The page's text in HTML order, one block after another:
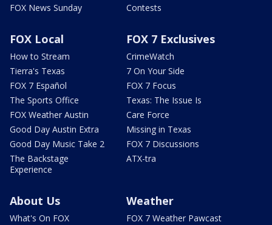
FOX News Sunday
Contests
FOX Local
How to Stream
Tierra's Texas
FOX 7 Español
The Sports Office
FOX Weather Austin
Good Day Austin Extra
Good Day Music Take 2
The Backstage
Experience
FOX 7 Exclusives
CrimeWatch
7 On Your Side
FOX 7 Focus
Texas: The Issue Is
Care Force
Missing in Texas
FOX 7 Discussions
ATX-tra
About Us
What's On FOX
Weather
FOX 7 Weather Pawcast